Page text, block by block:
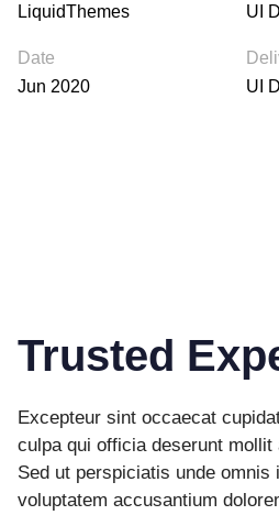
LiquidThemes
UI
Date
Jun 2020
UI
Trusted
Excepteur sint occaecat
culpa qui officia deserunt mollit
Sed ut perspiciatis unde
voluptatem accusantium